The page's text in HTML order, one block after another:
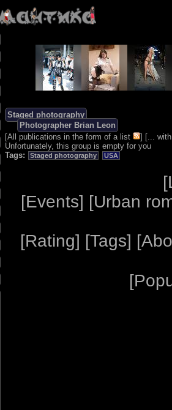
Staged photography
Photographer Brian Leon
[All publications in the form of a list ] [...
Unfortunately, this group is empty for you
Tags:
Staged photography USA
[
[Events] [Urban
[Rating] [Tags] [
[